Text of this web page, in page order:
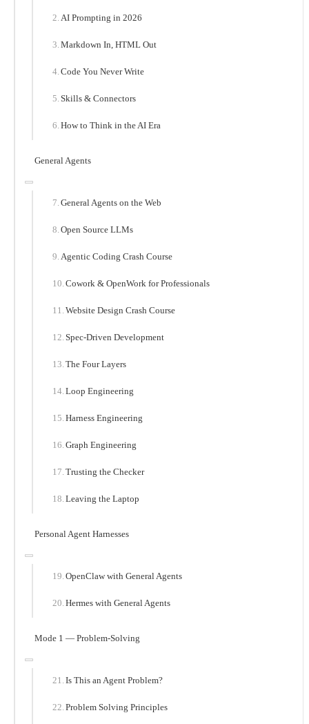
AI Prompting in 2026
Markdown In, HTML Out
Code You Never Write
Skills & Connectors
How to Think in the AI Era
General Agents
General Agents on the Web
Open Source LLMs
Agentic Coding Crash Course
Cowork & OpenWork for Professionals
Website Design Crash Course
Spec-Driven Development
The Four Layers
Loop Engineering
Harness Engineering
Graph Engineering
Trusting the Checker
Leaving the Laptop
Personal Agent Harnesses
OpenClaw with General Agents
Hermes with General Agents
Mode 1 — Problem-Solving
Is This an Agent Problem?
Problem Solving Principles